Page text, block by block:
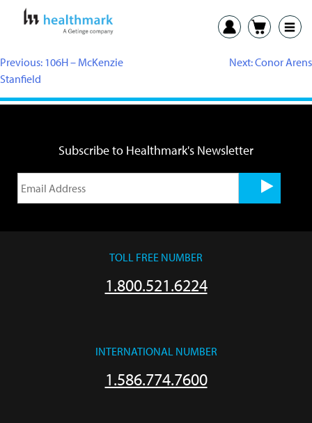
Previous: 106H – McKenzie
Stanfield
Next:Conor Arens
Subscribe to Healthmark's Newsletter
TOLL FREE NUMBER
1.800.521.6224
INTERNATIONAL NUMBER
1.586.774.7600